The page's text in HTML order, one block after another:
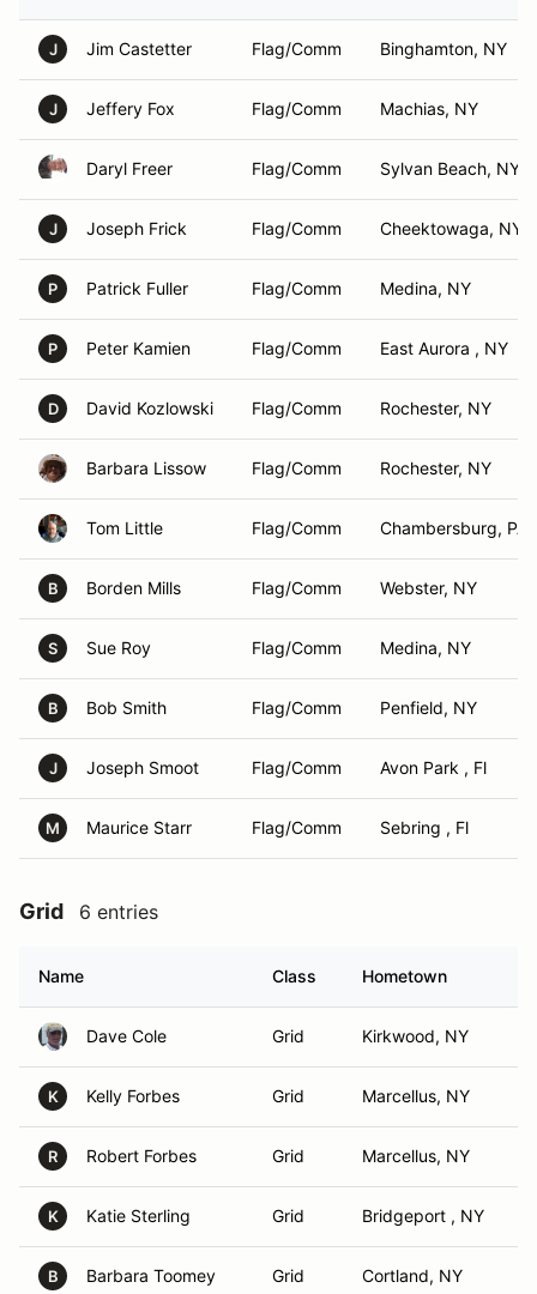
J Jim Castetter Flag/Comm Binghamton, NY
J Jeffery Fox Flag/Comm Machias, NY
Daryl Freer Flag/Comm Sylvan Beach, NY
J Joseph Frick Flag/Comm Cheektowaga, NY
P Patrick Fuller Flag/Comm Medina, NY
P Peter Kamien Flag/Comm East Aurora , NY
D David Kozlowski Flag/Comm Rochester, NY
Barbara Lissow Flag/Comm Rochester, NY
Tom Little Flag/Comm Chambersburg, PA
B Borden Mills Flag/Comm Webster, NY
S Sue Roy Flag/Comm Medina, NY
B Bob Smith Flag/Comm Penfield, NY
J Joseph Smoot Flag/Comm Avon Park , Fl
M Maurice Starr Flag/Comm Sebring , Fl
Grid 6 entries
Name Class Hometown
Dave Cole Grid Kirkwood, NY
K Kelly Forbes Grid Marcellus, NY
R Robert Forbes Grid Marcellus, NY
K Katie Sterling Grid Bridgeport , NY
B Barbara Toomey Grid Cortland, NY